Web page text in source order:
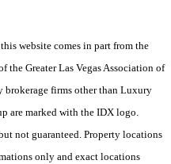
website comes in part from the
the Greater Las Vegas Association of
brokerage firms other than Luxury
are marked with the IDX logo.
not guaranteed. Property locations
only and exact locations